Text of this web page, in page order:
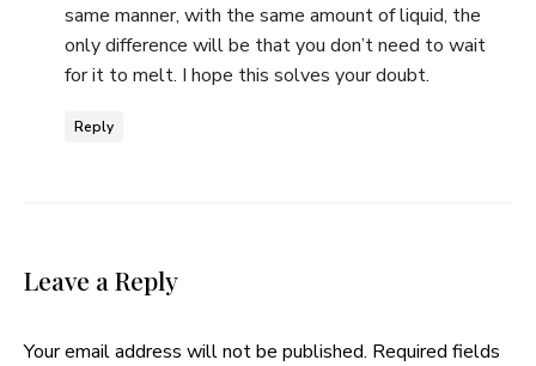
same manner, with the same amount of liquid, the
only difference will be that you don’t need to wait
for it to melt. I hope this solves your doubt.
Reply
Leave a Reply
Your email address will not be published. Required fields